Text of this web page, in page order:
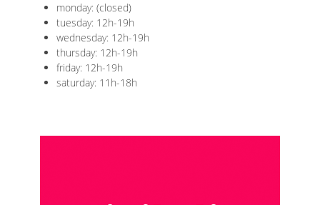
monday: (closed)
tuesday: 12h-19h
wednesday: 12h-19h
thursday: 12h-19h
friday: 12h-19h
saturday: 11h-18h